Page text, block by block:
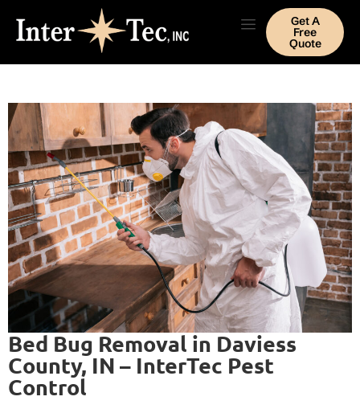
Get A
Free
Quote
Bed Bug Removal in Daviess
County, IN – InterTec Pest
Control